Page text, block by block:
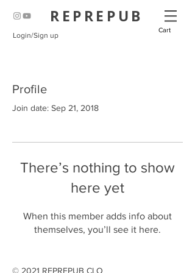
REPREPUB
Cart
Login/Sign up
Profile
Join date: Sep 21, 2018
There’s nothing to show
here yet
When this member adds info about
themselves, you’ll see it here.
© 2021 REPREPUB CLO